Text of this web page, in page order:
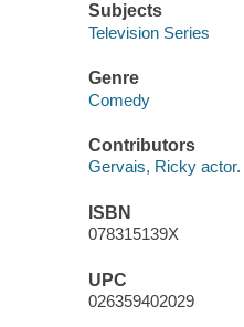
Subjects
Television Series
Genre
Comedy
Contributors
Gervais, Ricky actor.
ISBN
078315139X
UPC
026359402029